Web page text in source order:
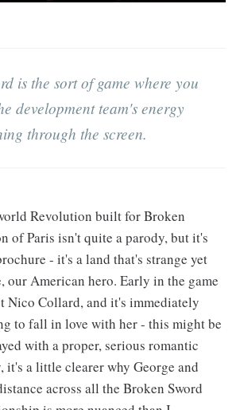
is the sort of game where you
development team's energy
through the screen.
Revolution built for Broken
of Paris isn't quite a parody, but it's
- it's a land that's strange yet
our American hero. Early in the game
Nico Collard, and it's immediately
to fall in love with her - this might be
with a proper, serious romantic
it's a little clearer why George and
across all the Broken Sword